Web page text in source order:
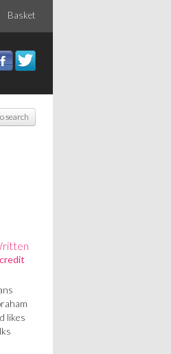
Basket
search
likes